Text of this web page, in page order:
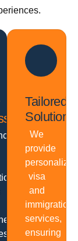
Tailored
Solutions
We
provide
personalized
visa
and
immigration
services,
ensuring